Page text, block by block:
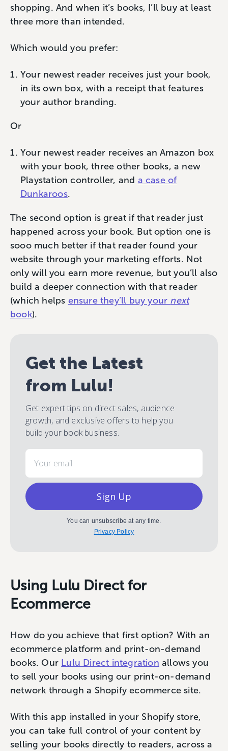
shopping. And when it’s books, I’ll buy at least
three more than intended.
Which would you prefer:
Your newest reader receives just your book,
in its own box, with a receipt that features
your author branding.
Or
Your newest reader receives an Amazon box
with your book, three other books, a new
Playstation controller, and a case of
Dunkaroos.
The second option is great if that reader just
happened across your book. But option one is
sooo much better if that reader found your
website through your marketing efforts. Not
only will you earn more revenue, but you’ll also
build a deeper connection with that reader
(which helps ensure they’ll buy your next
book).
Get the Latest
from Lulu!
Get expert tips on direct sales, audience
growth, and exclusive offers to help you
build your book business.
Email
Sign Up
You can unsubscribe at any time.
Privacy Policy
Using Lulu Direct for
Ecommerce
How do you achieve that first option? With an
ecommerce platform and print-on-demand
books. Our Lulu Direct integration allows you
to sell your books using our print-on-demand
network through a Shopify ecommerce site.
With this app installed in your Shopify store,
you can take full control of your content by
selling your books directly to readers, across a